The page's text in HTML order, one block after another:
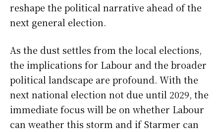
reshape the political narrative ahead of the
next general election.
As the dust settles from the local elections,
the implications for Labour and the broader
political landscape are profound. With the
next national election not due until 2029, the
immediate focus will be on whether Labour
can weather this storm and if Starmer can